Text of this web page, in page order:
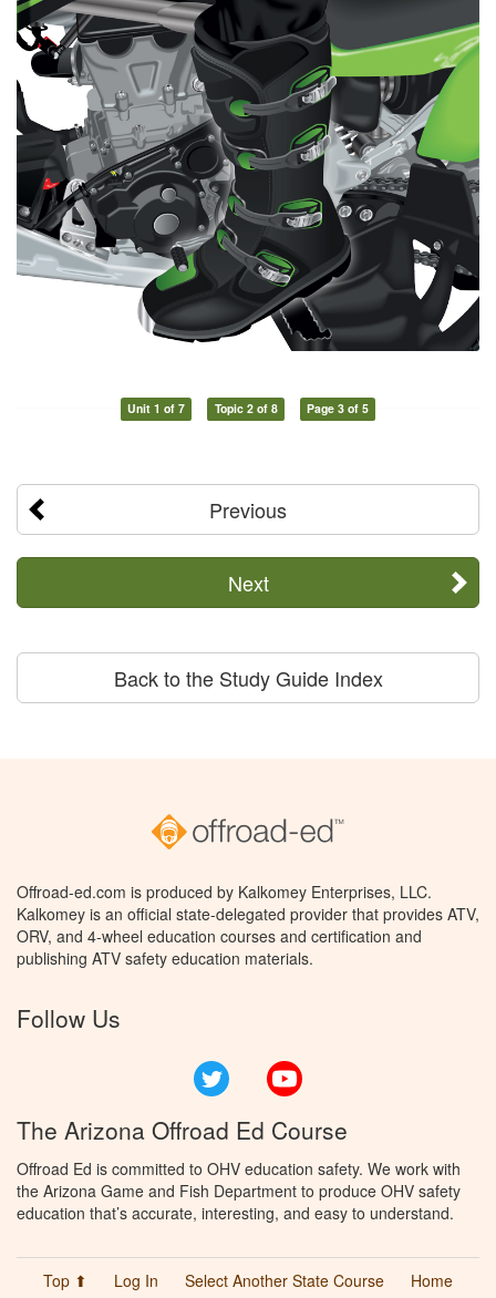
Unit 1 of 7 Topic 2 of 8 Page 3 of 5
Previous
Next
Back to the Study Guide Index
Offroad-ed.com is produced by Kalkomey Enterprises, LLC.
Kalkomey is an official state-delegated provider that provides ATV,
ORV, and 4-wheel education courses and certification and
publishing ATV safety education materials.
Follow Us
Twitter
The Arizona Offroad Ed Course
Offroad Ed is committed to OHV education safety. We work with
the Arizona Game and Fish Department to produce OHV safety
education that’s accurate, interesting, and easy to understand.
Top ⬆ Log In Select Another State Course
Home